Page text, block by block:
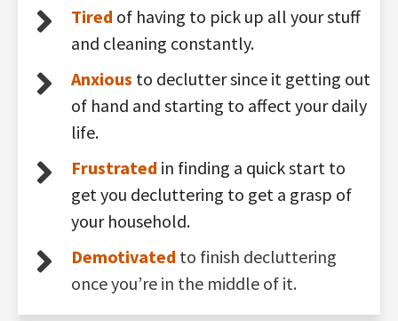
Tired of having to pick up all your stuff
and cleaning constantly.
Anxious to declutter since it getting out
of hand and starting to affect your daily
life.
Frustrated in finding a quick start to
get you decluttering to get a grasp of
your household.
Demotivated to finish decluttering
once you’re in the middle of it.